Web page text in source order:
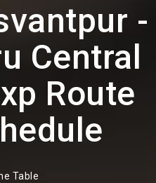
-
Central
Route
Table